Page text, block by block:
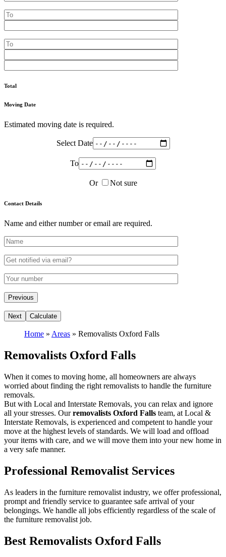
Total
Moving Date
Estimated moving date is required.
Select Date
To
Or Not sure
Contact Details
Name and either number or email are required.
Home » Areas » Removalists Oxford Falls
Removalists Oxford Falls
When it comes to moving home, all homeowners are always
worried about finding the right removalists to handle the furniture
removals.
But with Local and Interstate Removals, you can relax and ignore
all your stresses. Ourremovalists Oxford Falls team, at Local &
Interstate Removals, is experienced and competent to handle your
move at the highest levels of standards. We will load and offload
your items with care, and we will move them into your new home in
a very safe manner.
Professional Removalist Services
As leaders in the furniture removalist industry, we offer professional,
prompt and friendly service to guarantee safe arrival of your
belongings. We handle all jobs efficiently regardless of the scale of
the furniture removalist job.
Best Removalists Oxford Falls